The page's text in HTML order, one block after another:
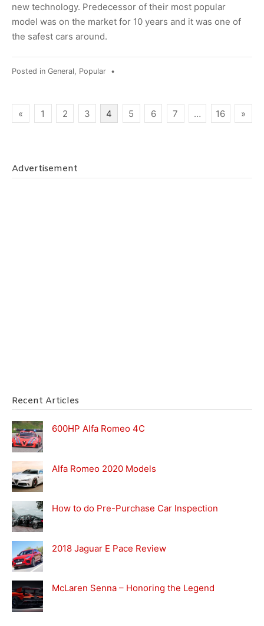
new technology. Predecessor of their most popular
model was on the market for 10 years and it was one of
the safest cars around.
Posted in General, Popular •
Posts
« 1 2 3 4 5 6 7 … 16 »
Advertisement
Recent Articles
600HP Alfa Romeo 4C
Alfa Romeo 2020 Models
How to do Pre-Purchase Car Inspection
2018 Jaguar E Pace Review
McLaren Senna – Honoring the Legend